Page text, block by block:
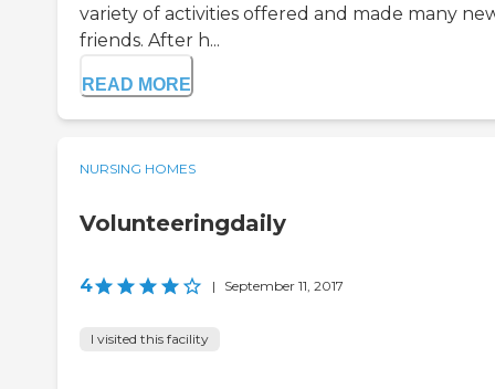
variety of activities offered and made many
friends. After h...
READ MORE
NURSING HOMES
Volunteeringdaily
4 | September 11, 2017
I visited this facility